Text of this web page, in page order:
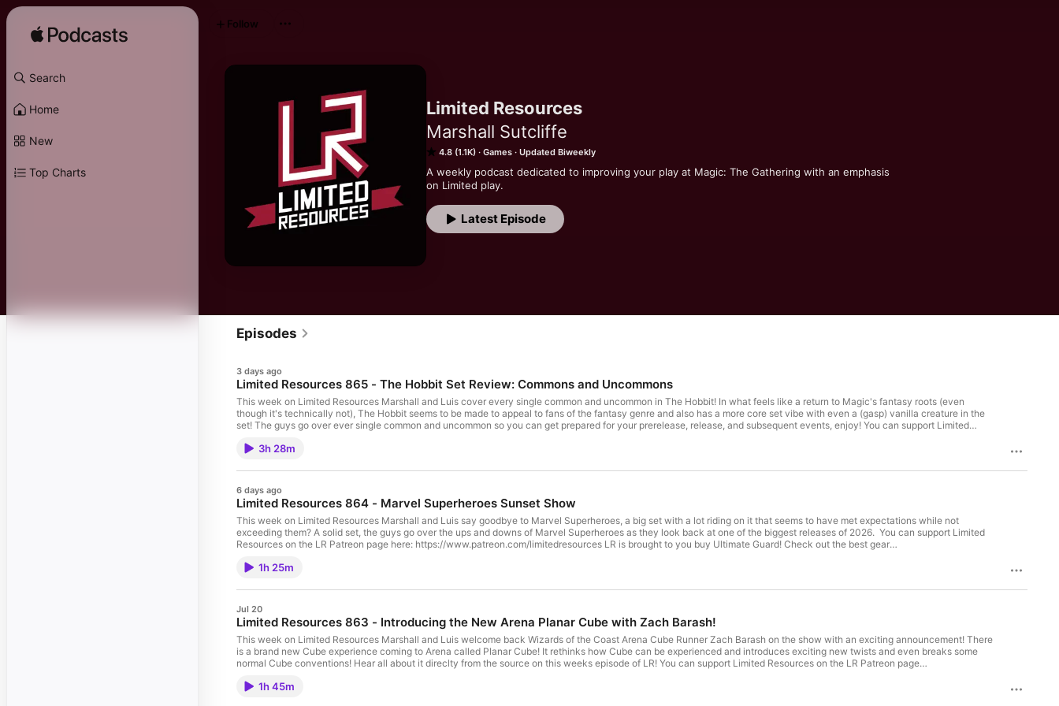
Search
Home
New
Top Charts
Limited Resources
Marshall Sutcliffe
4.8 (1.1K) Games Updated Biweekly
A weekly podcast dedicated to improving your play at Magic: The Gathering with an emphasis
on Limited play.
Latest Episode
Follow
Episodes
3 days ago
Limited Resources 865 - The Hobbit Set Review: Commons and Uncommons
This week on Limited Resources Marshall and Luis cover every single common and uncommon in The Hobbit! In what feels like a return to Magic's fantasy roots (even
though it's technically not), The Hobbit seems to be made to appeal to fans of the fantasy genre and also has a more core set vibe with even a (gasp) vanilla creature in the
set! The guys go over ever single common and uncommon so you can get prepared for your prerelease, release, and subsequent events, enjoy! You can support Limited
here: https://ultimateguard.com/en/ Your Hosts: Marshall Sutcliffe and Luis Scott-Vargas Marshall's Twitter: https://twitter.com/Marshall_LR Luis's
White: 01:42:00 Blue: 02:04:22 Black: 02:39:48 Artifacts and Lands: 03:03:50
3h 28m
6 days ago
Limited Resources 864 - Marvel Superheroes Sunset Show
This week on Limited Resources Marshall and Luis say goodbye to Marvel Superheroes, a big set with a lot riding on it that seems to have met expectations while not
exceeding them? A solid set, the guys go over the ups and downs of Marvel Superheroes as they look back at one of the biggest releases of 2026. You can support Limited
Resources on the LR Patreon page here: https://www.patreon.com/limitedresources LR is brought to you buy Ultimate Guard! Check out the best gear
1h 25m
Jul 20
Limited Resources 863 - Introducing the New Arena Planar Cube with Zach Barash!
This week on Limited Resources Marshall and Luis welcome back Wizards of the Coast Arena Cube Runner Zach Barash on the show with an exciting announcement! There
is a brand new Cube experience coming to Arena called Planar Cube! It rethinks how Cube can be experienced and introduces exciting new twists and even breaks some
normal Cube conventions! Hear all about it direclty from the source on this weeks episode of LR! You can support Limited Resources on the LR Patreon page
Sutcliffe and Luis Scott-Vargas Marshall's Twitter: https://twitter.com/Marshall_LR Luis's Twitter: https://twitter.com/lsv LR Community
1h 45m